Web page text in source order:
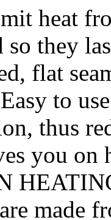
heat
so they
flat
to
thus
you
made